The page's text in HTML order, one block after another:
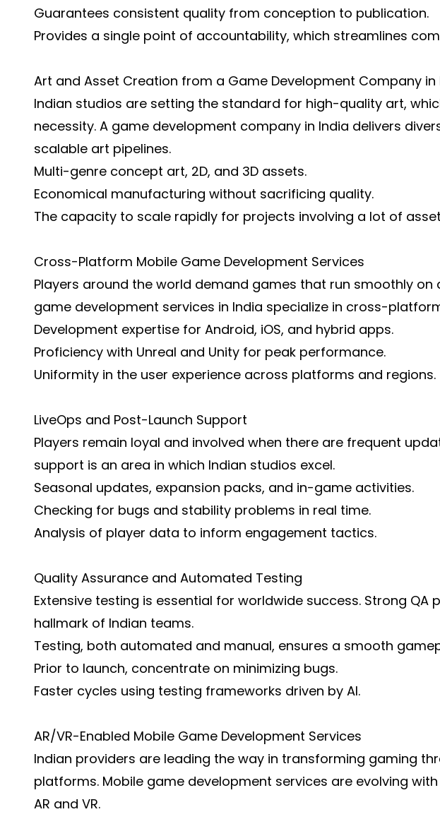
Guarantees consistent quality from conception to publication.
Provides a single point of accountability, which streamlines
Art and Asset Creation from a Game Development Company in
Indian studios are setting the standard for high-quality art,
necessity. A game development company in India delivers
scalable art pipelines.
Multi-genre concept art, 2D, and 3D assets.
Economical manufacturing without sacrificing quality.
The capacity to scale rapidly for projects involving a lot of
Cross-Platform Mobile Game Development Services
Players around the world demand games that run smoothly on
game development services in India specialize in cross-
Development expertise for Android, iOS, and hybrid apps.
Proficiency with Unreal and Unity for peak performance.
Uniformity in the user experience across platforms and regions.
LiveOps and Post-Launch Support
Players remain loyal and involved when there are frequent
support is an area in which Indian studios excel.
Seasonal updates, expansion packs, and in-game activities.
Checking for bugs and stability problems in real time.
Analysis of player data to inform engagement tactics.
Quality Assurance and Automated Testing
Extensive testing is essential for worldwide success. Strong QA
hallmark of Indian teams.
Testing, both automated and manual, ensures a smooth
Prior to launch, concentrate on minimizing bugs.
Faster cycles using testing frameworks driven by AI.
AR/VR-Enabled Mobile Game Development Services
Indian providers are leading the way in transforming gaming
platforms. Mobile game development services are evolving
AR and VR.